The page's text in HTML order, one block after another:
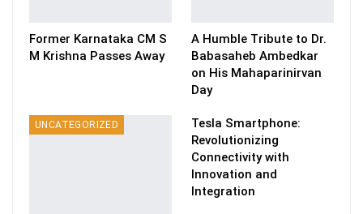
Former Karnataka CM S
M Krishna Passes Away
A Humble Tribute to Dr.
Babasaheb Ambedkar
on His Mahaparinirvan
Day
UNCATEGORIZED
Tesla Smartphone:
Revolutionizing
Connectivity with
Innovation and
Integration